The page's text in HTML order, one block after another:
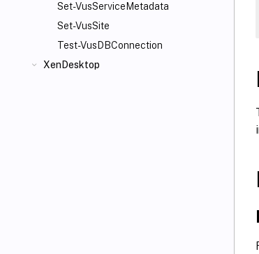
Set-VusServiceMetadata
Set-VusSite
Test-VusDBConnection
XenDesktop